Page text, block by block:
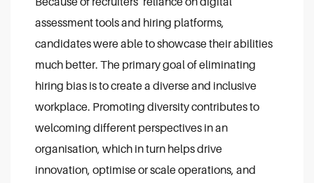
assessment tools and hiring platforms,
candidates were able to showcase their abilities
much better. The primary goal of eliminating
hiring bias is to create a diverse and inclusive
workplace. Promoting diversity contributes to
welcoming different perspectives in an
organisation, which in turn helps drive
innovation, optimise or scale operations, and